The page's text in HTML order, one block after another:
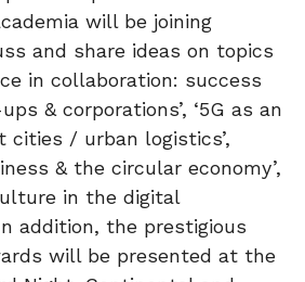
will be joining
and share ideas on topics
in collaboration: success
& corporations’, ‘5G as an
cities / urban logistics’,
& the circular economy’,
in the digital
addition, the prestigious
will be presented at the